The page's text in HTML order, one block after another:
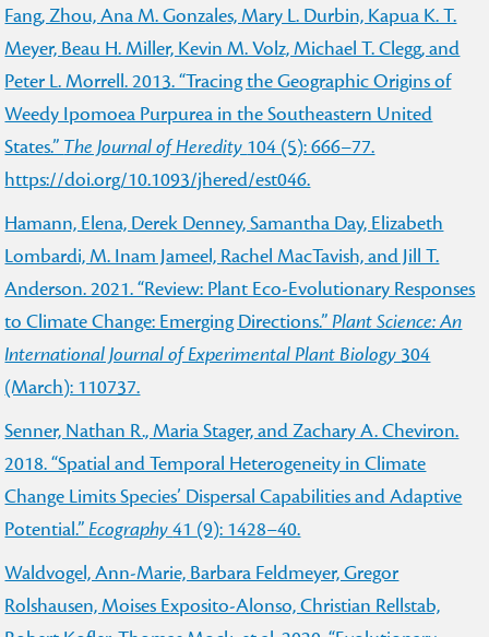
Fang, Zhou, Ana M. Gonzales, Mary L. Durbin, Kapua K. T.
Meyer, Beau H. Miller, Kevin M. Volz, Michael T. Clegg, and
Peter L. Morrell. 2013. “Tracing the Geographic Origins of
Weedy Ipomoea Purpurea in the Southeastern United
States.” The Journal of Heredity 104 (5): 666–77.
https://doi.org/10.1093/jhered/est046.
Hamann, Elena, Derek Denney, Samantha Day, Elizabeth
Lombardi, M. Inam Jameel, Rachel MacTavish, and Jill T.
Anderson. 2021. “Review: Plant Eco-Evolutionary Responses
to Climate Change: Emerging Directions.”Plant Science: An
International Journal of Experimental Plant Biology 304
(March): 110737.
Senner, Nathan R., Maria Stager, and Zachary A. Cheviron.
2018. “Spatial and Temporal Heterogeneity in Climate
Change Limits Species’ Dispersal Capabilities and Adaptive
Potential.” Ecography41 (9): 1428–40.
Waldvogel, Ann-Marie, Barbara Feldmeyer, Gregor
Rolshausen, Moises Exposito-Alonso, Christian Rellstab,